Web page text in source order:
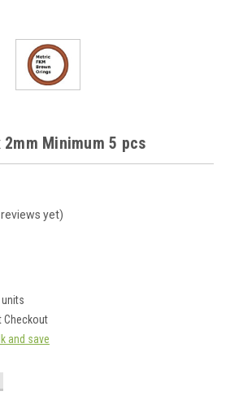
2mm Minimum 5 pcs
yet)
units
Checkout
and save